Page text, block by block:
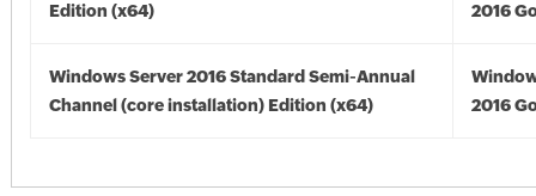
Edition (x64)
2016
Windows Server 2016 Standard Semi-Annual
Channel (core installation) Edition (x64)
2016